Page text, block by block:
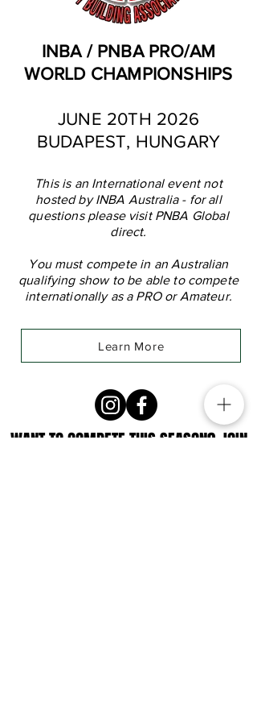
INBA / PNBA PRO/AM
WORLD CHAMPIONSHIPS
JUNE 20TH 2026
BUDAPEST, HUNGARY
This is an International event not
hosted by INBA Australia - for all
questions please visit PNBA Global
direct.
You must compete in an Australian
qualifying show to be able to compete
internationally as a PRO or Amateur.
Learn More
WANT TO COMPETE THIS SEASON? JOIN